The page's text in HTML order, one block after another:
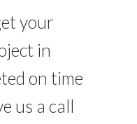
your
in
on time
us a call